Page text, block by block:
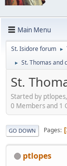
Main Menu
St. Isidore forum ►
► St. Thomas and
St.
Started by
0 Members and 1
GO DOWN Pages
ptlopes